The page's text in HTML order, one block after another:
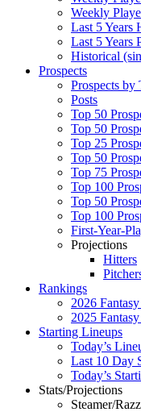
Weekly
Last 5 Years
Last 5 Years
Historical
Prospects
Prospects by
Posts
Top 50
Top 50
Top 25
Top 50
Top 75
Top 100
Top 50
Top 100
First-Year-
Projections
Hitters
Rankings
2026
2025
Starting Lineups
Today’s
Last 10 Day
Today’s
Stats/Projections
Steamer/